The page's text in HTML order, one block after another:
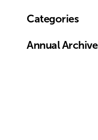
Categories
Annual Archive